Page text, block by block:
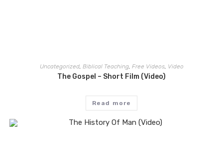
Uncategorized, Biblical Teaching, Free Videos, Video
The Gospel – Short Film (Video)
Read more